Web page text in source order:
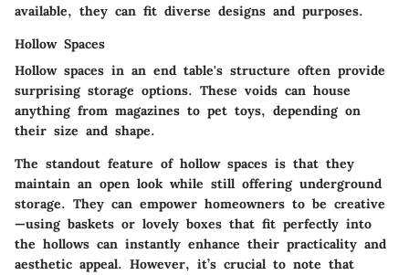
available, they can fit diverse designs and purposes.
Hollow Spaces
Hollow spaces in an end table's structure often provide
surprising storage options. These voids can house
anything from magazines to pet toys, depending on
their size and shape.
The standout feature of hollow spaces is that they
maintain an open look while still offering underground
storage. They can empower homeowners to be creative
—using baskets or lovely boxes that fit perfectly into
the hollows can instantly enhance their practicality and
aesthetic appeal. However, it’s crucial to note that